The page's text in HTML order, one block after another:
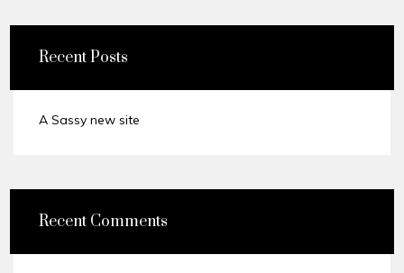
Recent Posts
A Sassy new site
Recent Comments